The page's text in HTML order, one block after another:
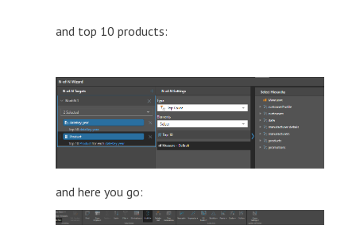
and top 10 products:
and here you go: